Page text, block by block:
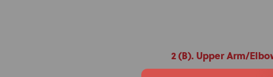
2 (B). Upper Arm/